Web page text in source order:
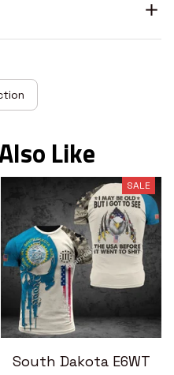
Like
SALE
South Dakota E6WT